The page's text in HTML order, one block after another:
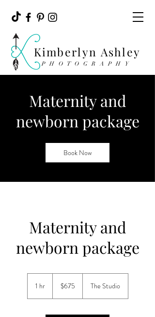
Kimberlyn Ashley
PHOTOGRAPHY
Maternity and
newborn package
Book Now
Maternity and
newborn package
1 hr1
dollars$675 The Studio